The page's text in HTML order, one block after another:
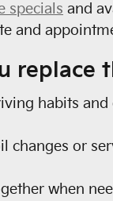
specials and
and
replace
habits
changes or
when